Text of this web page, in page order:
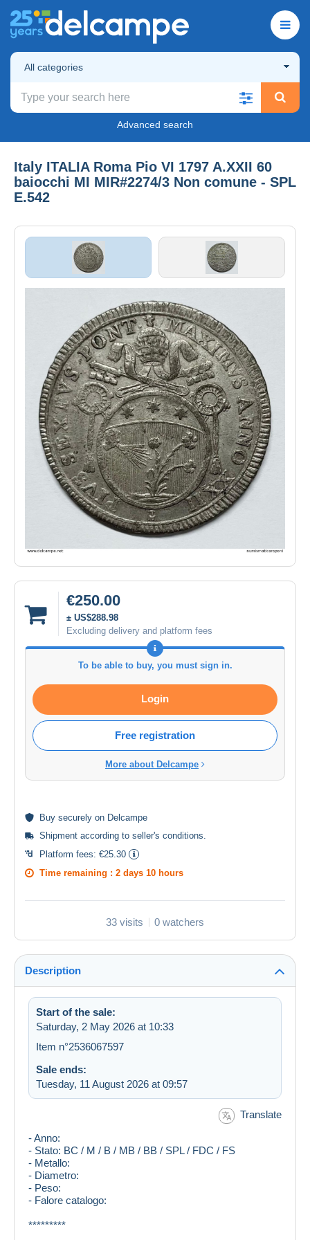
All categories
Advanced search
Italy ITALIA Roma Pio VI 1797 A.XXII 60
baiocchi MI MIR#2274/3 Non comune - SPL
E.542
€250.00
± US$288.98
Excluding delivery and platform fees
To be able to buy, you must sign in.
Login
Free registration
More about Delcampe
Buy securely on Delcampe
Shipment according to seller's conditions.
Platform fees: €25.30
Time remaining : 2 days 10 hours
33 visits 0 watchers
Description
Start of the sale:
Saturday, 2 May 2026 at 10:33
Item n°2536067597
Sale ends:
Tuesday, 11 August 2026 at 09:57
Translate
- Anno:
- Stato: BC / M / B / MB / BB / SPL / FDC / FS
- Metallo:
- Diametro:
- Peso:
- Falore catalogo:
*********